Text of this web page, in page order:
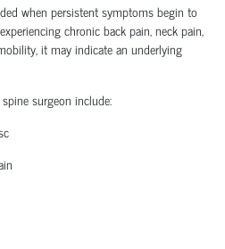
when persistent symptoms begin to
chronic back pain, neck pain,
it mayindicatean underlying
spine surgeon include: